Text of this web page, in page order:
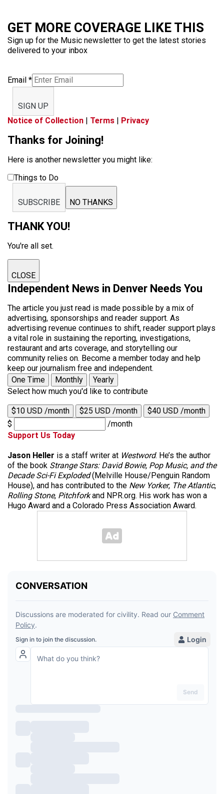
GET MORE COVERAGE LIKE THIS
Sign up for the Music newsletter to get the latest stories
delivered to your inbox
Email *
SIGN UP
Notice of Collection | Terms | Privacy
Thanks for Joining!
Here is another newsletter you might like:
Things to Do
SUBSCRIBE NO THANKS
THANK YOU!
You're all set.
CLOSE
Independent News in Denver Needs You
The article you just read is made possible by a mix of
advertising, sponsorships and reader support. As
advertising revenue continues to shift, reader support plays
a vital role in sustaining the reporting, investigations,
restaurant and arts coverage, and storytelling our
community relies on. Become a member today and help
keep our journalism free and independent.
One Time
Monthly
Yearly
Select how much you'd like to contribute
$10 USD /month $25 USD /month
$40 USD /month
$
/month
Support Us Today
Jason Heller is a staff writer at Westword. He’s the author
of the book Strange Stars: David Bowie, Pop Music, and the
Decade Sci-Fi Exploded(Melville House/Penguin Random
House), and has contributed to the New Yorker, The Atlantic,
Rolling Stone, Pitchforkand NPR.org. His work has won a
Hugo Award and a Colorado Press Association Award.